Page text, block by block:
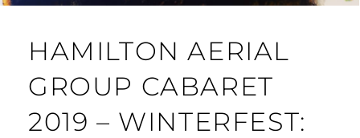
HAMILTON AERIAL
GROUP CABARET
2019 – WINTERFEST: